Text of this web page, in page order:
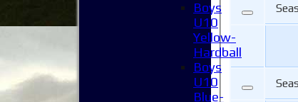
Boys
U10
Yellow-
Hardball
Boys
U10
Blue-